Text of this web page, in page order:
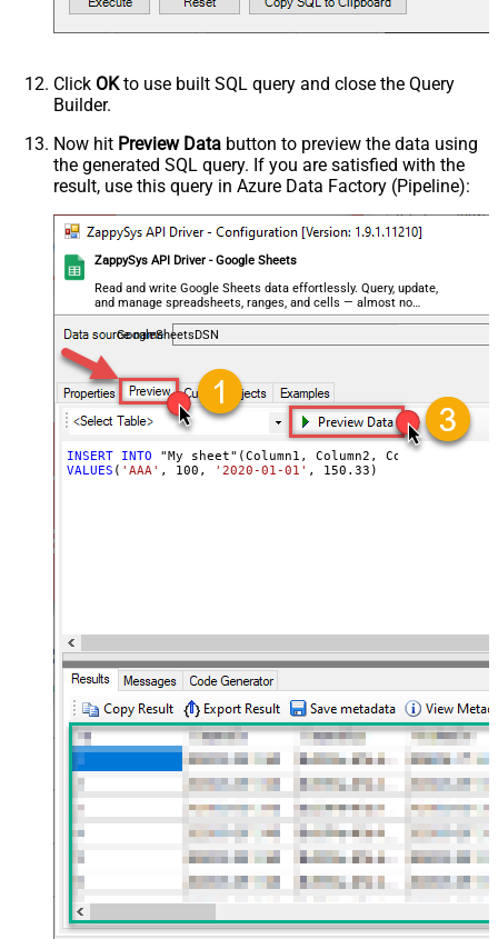
Click OKto use built SQL query and close the Query
Builder.
Now hit Preview Data button to preview the data using
the generated SQL query. If you are satisfied with the
result, use this query in Azure Data Factory (Pipeline):
ZappySys API Driver - Google Sheets
Read and write Google Sheets data effortlessly. Query, update,
and manage spreadsheets, ranges, and cells — almost no
coding required.
GoogleSheetsDSN
INSERT
INTO
VALUES ( 'AAA' , 100 , '2020-01-01' , 150.33 )